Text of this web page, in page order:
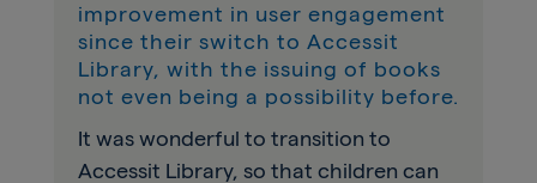
improvement in user engagement
since their switch to Accessit
Library, with the issuing of books
not even being a possibility before.
It was wonderful to transition to
Accessit Library, so that children can